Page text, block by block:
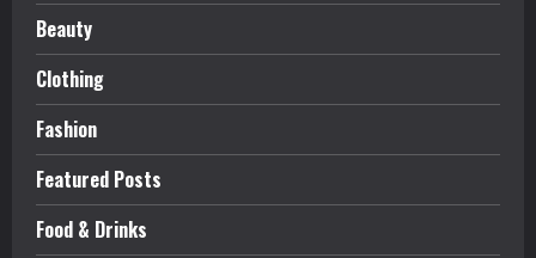
Beauty
Clothing
Fashion
Featured Posts
Food & Drinks